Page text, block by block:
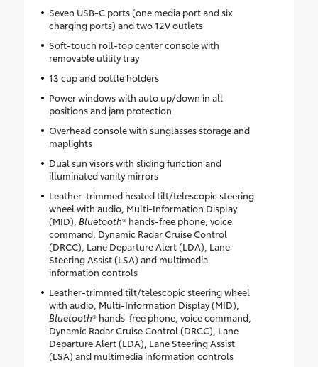
Seven USB-C ports (one media port and six
charging ports) and two 12V outlets
Soft-touch roll-top center console with
removable utility tray
13 cup and bottle holders
Power windows with auto up/down in all
positions and jam protection
Overhead console with sunglasses storage and
maplights
Dual sun visors with sliding function and
illuminated vanity mirrors
Leather-trimmed heated tilt/telescopic steering
wheel with audio, Multi-Information Display
(MID), Bluetooth® hands-free phone, voice
command, Dynamic Radar Cruise Control
(DRCC), Lane Departure Alert (LDA), Lane
Steering Assist (LSA) and multimedia
information controls
Leather-trimmed tilt/telescopic steering wheel
with audio, Multi-Information Display (MID),
Bluetooth® hands-free phone, voice command,
Dynamic Radar Cruise Control (DRCC), Lane
Departure Alert (LDA), Lane Steering Assist
(LSA) and multimedia information controls